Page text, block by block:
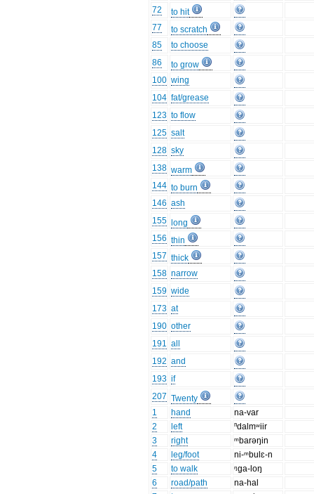
72
to hit
77
to scratch
85
to choose
86
to grow
100 wing
104 fat/grease
123 to flow
125 salt
128 sky
138 warm
144 to burn
146 ash
155
long
156 thin
157 thick
158 narrow
159 wide
173 at
190 other
191 all
192 and
193 if
207 Twenty
1
hand
na-var
2
left
ⁿdalmʷiir
3
right
ᵐbarəŋin
4
leg/foot
ni-ᵐbulɛ-n
5
to walk
ᵑga-loŋ
6
road/path
na-hal